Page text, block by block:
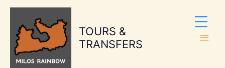
Skip
content
TOURS &
TRANSFERS